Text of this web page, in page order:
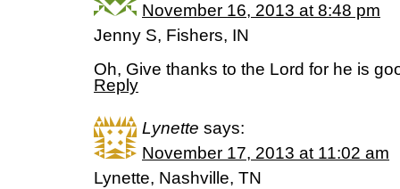
November 16, 2013 at 8:48 pm
Jenny S, Fishers, IN
Oh, Give thanks to the Lord for he is
Reply
Lynette says:
November 17, 2013 at 11:02 am
Lynette, Nashville, TN